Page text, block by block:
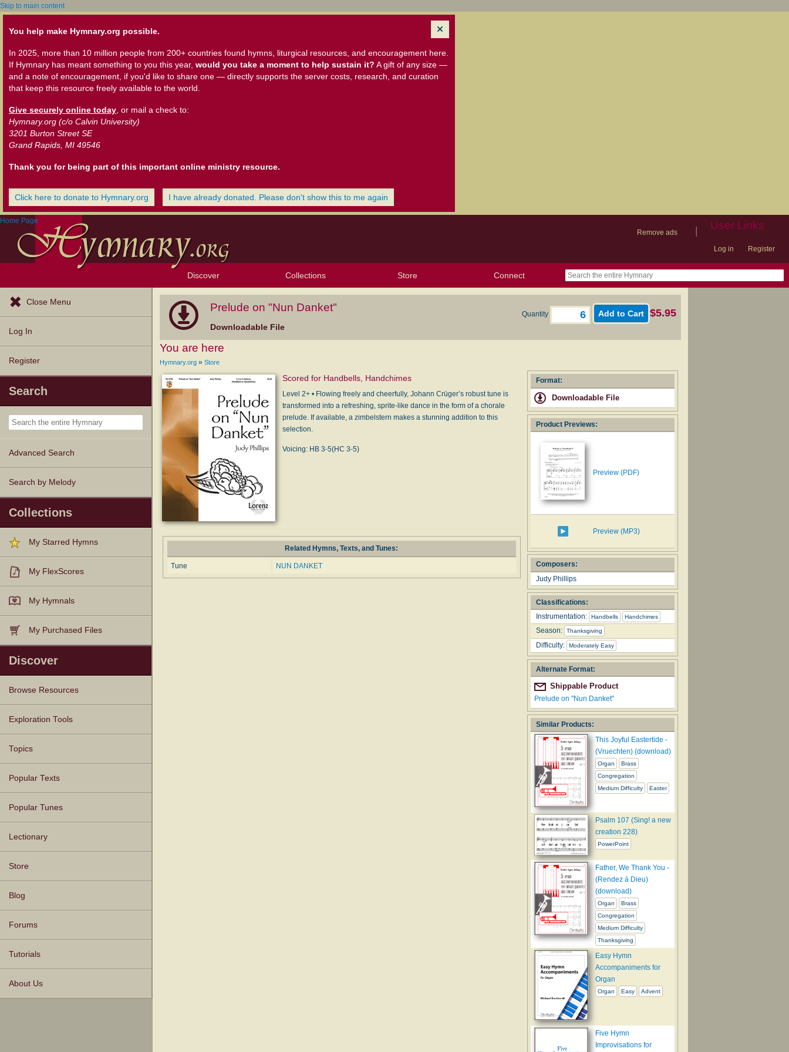
Skip to main content
You help make Hymnary.org possible.
In 2025, more than 10 million people from 200+ countries found hymns, liturgical resources, and encouragement here.
If Hymnary has meant something to you this year, would you take a moment to help sustain it? A gift of any size —
and a note of encouragement, if you'd like to share one — directly supports the server costs, research, and curation
that keep this resource freely available to the world.
Give securely online today , or mail a check to:
Hymnary.org (c/o Calvin University)
3201 Burton Street SE
Grand Rapids, MI 49546
Thank you for being part of this important online ministry resource.
Click here to donate to Hymnary.org I have already donated. Please don't show this to me again
Home Page
Remove ads
User Links
Log in Register
Discover
Browse Resources
Collections Store Connect
Close Menu
Log In
Register
Search
Advanced Search
Search by Melody
Collections
My Starred Hymns
My FlexScores
My Hymnals
My Purchased Files
Discover
Browse Resources
Texts
Tunes
Instances
People
Hymnals
Exploration Tools
Topics
Popular Texts
Popular Tunes
Lectionary
Store
Blog
Forums
Tutorials
About Us
Prelude on "Nun Danket"
Downloadable File
Quantity $5.95
You are here
Hymnary.org » Store
Scored for Handbells, Handchimes
Level 2+ • Flowing freely and cheerfully, Johann Crüger’s robust tune is
transformed into a refreshing, sprite-like dance in the form of a chorale
prelude. If available, a zimbelstern makes a stunning addition to this
selection.
Voicing: HB 3-5(HC 3-5)
Format:
Downloadable File
Product Previews:
Preview (PDF)
Preview (MP3)
Composers:
Judy Phillips
Classifications:
Instrumentation:
Handbells Handchimes
Season: Thanksgiving
Difficulty: Moderately Easy
Alternate Format:
Shippable Product
Prelude on "Nun Danket"
Similar Products:
This Joyful Eastertide -
(Vruechten) (download)
Organ
Brass
Congregation
Medium Difficulty
Easter
Psalm 107 (Sing! a new
creation 228)
PowerPoint
Father, We Thank You -
(Rendez à Dieu)
(download)
Organ
Brass
Congregation
Medium Difficulty
Thanksgiving
Easy Hymn
Accompaniments for
Organ
Organ Easy Advent
Five Hymn
Improvisations for
Related Hymns, Texts, and Tunes:
Tune NUN DANKET